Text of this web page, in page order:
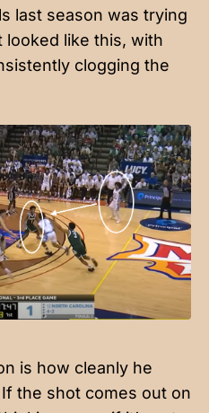
last season was trying
like this, with
clogging the
is how cleanly he
the shot comes out on